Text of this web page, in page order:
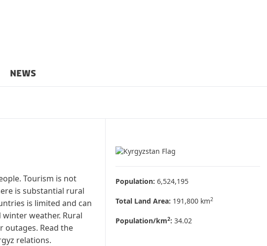
NEWS
Tourism is not
is substantial rural
is limited and can
weather. Rural
outages. Read the
relations.
Population: 6,524,195
Total Land Area: 191,800 km2
Population/km2: 34.02